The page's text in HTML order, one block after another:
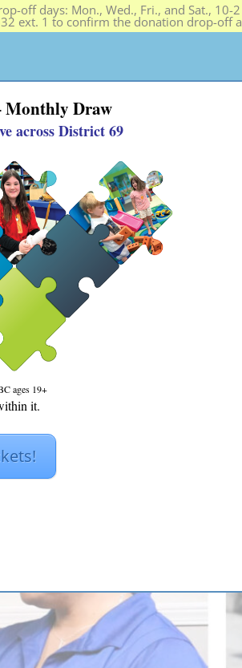
off days: Mon., Wed., Fri., and Sat.,
ext. 1 to confirm the donation drop-off
SHOP ABOUT NEWS
+
Monthly Draw
across District 69
ages 19+
it.